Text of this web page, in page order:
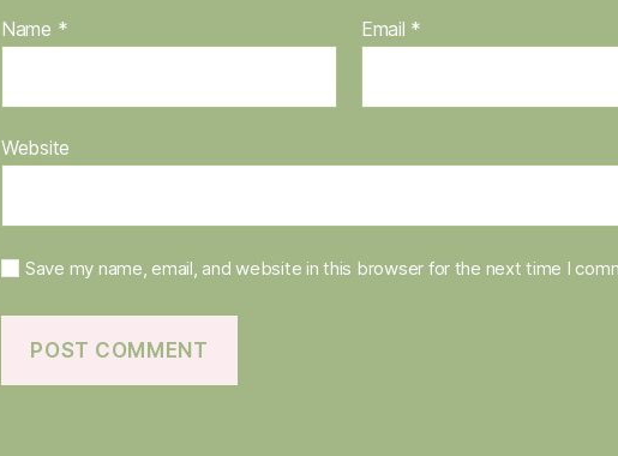
Name * Email *
Website
Save my name, email, and website in this browser for the next time I